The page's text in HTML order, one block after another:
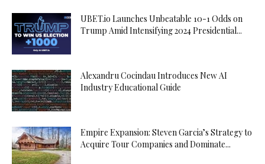
UBET.io Launches Unbeatable 10-1 Odds on
Trump Amid Intensifying 2024 Presidential...
Alexandru Cocindau Introduces New AI
Industry Educational Guide
Empire Expansion: Steven Garcia’s Strategy to
Acquire Tour Companies and Dominate...